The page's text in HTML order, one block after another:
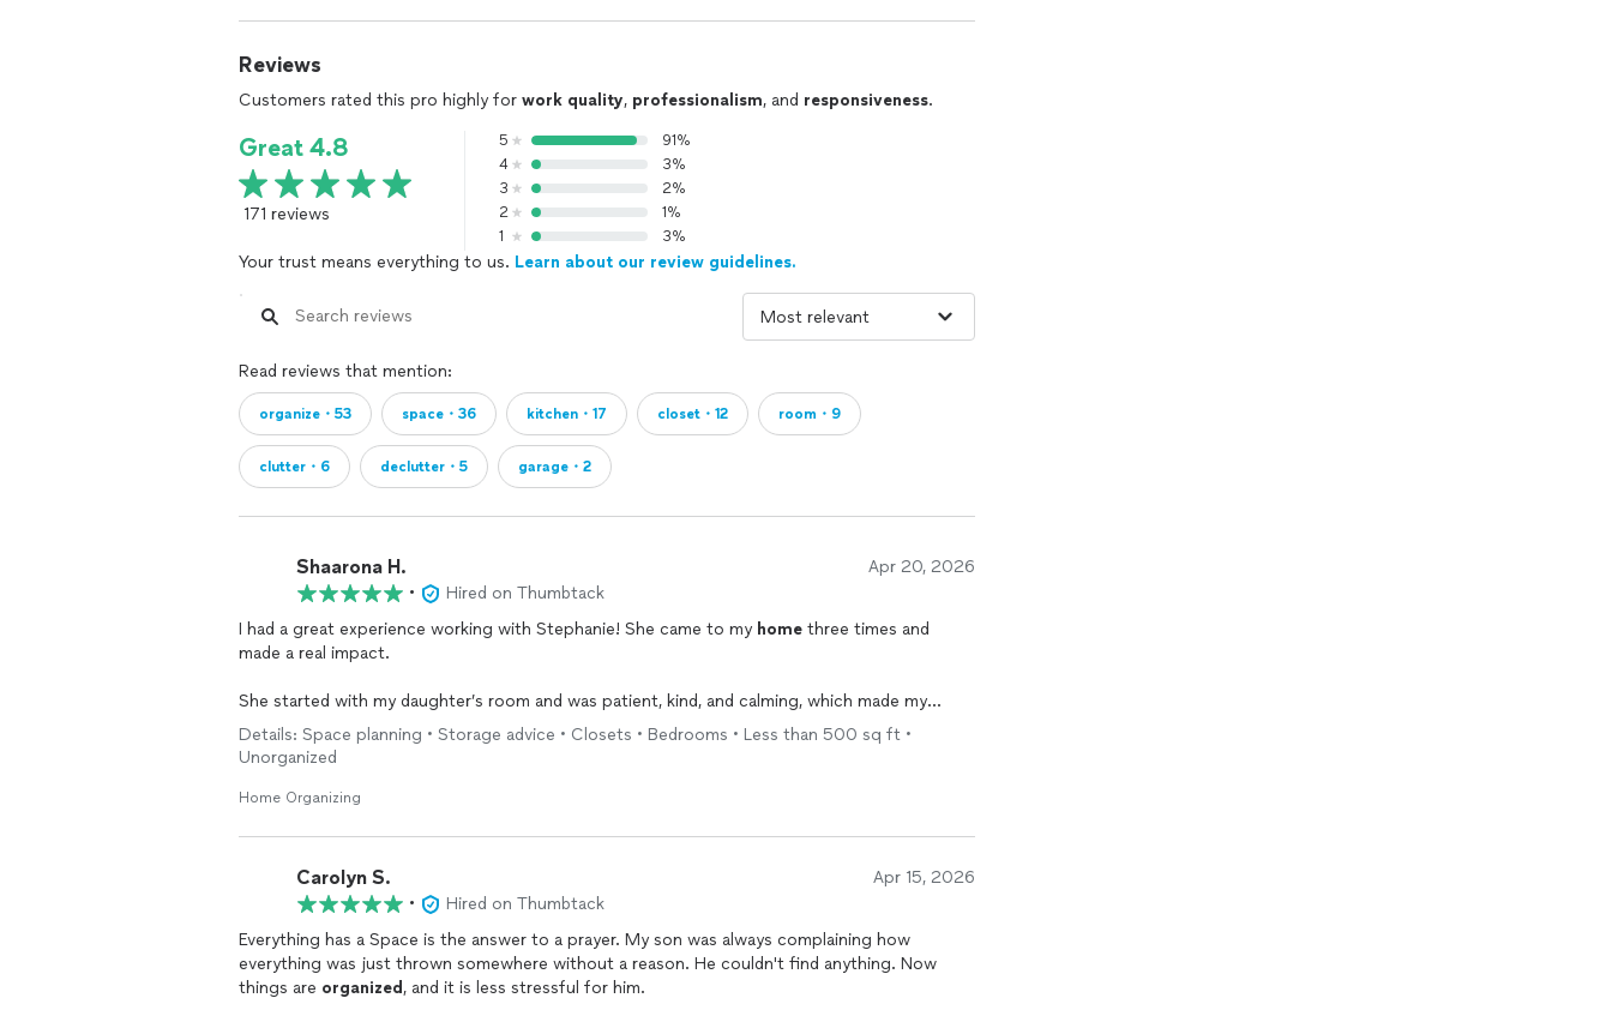
forward with a clear plan
• We may not be the right fit for clients looking for hourly help, quick price quotes, or DIY-
level assistance
What Clients Can Expect:
• Transparent package pricing
• Focused, efficient sessions
• Systems designed for long-term maintenance
Helping you move from chaos to clarity—one organized space at a time.
Reviews
Customers rated this pro highly for work quality, professionalism, and responsiveness.
Great 4.8
171 reviews
5
91%
4
3%
3
2%
2
1%
1
3%
Your trust means everything to us. Learn about our review guidelines.
Read reviews that mention:
organize・53 space・36 kitchen・17 closet・12 room・9
clutter・6 declutter・5 garage・2
Shaarona H. Apr 20, 2026
•
Hired on Thumbtack
I had a great experience working with Stephanie! She came to my home three times and
made a real impact.
She started with my daughter’s room and was patient, kind, and calming, which made my
daughter comfortable. She then
organizedmy room and closet, creating systems that are
easily maintained.
She was always respectful of my
As a caregiver and a busy mom, her help came at exactly the right time and made my spaces
feel more manageable and functional.
I would absolutely recommend her.
Details: Space planning • Storage advice • Closets • Bedrooms • Less than 500 sq ft •
Unorganized
Home Organizing
Carolyn S. Apr 15, 2026
•
Hired on Thumbtack
Everything has a Space is the answer to a prayer. My son was always complaining how
everything was just thrown somewhere without a reason. He couldn't find anything. Now
things are organized , and it is less stressful for him.